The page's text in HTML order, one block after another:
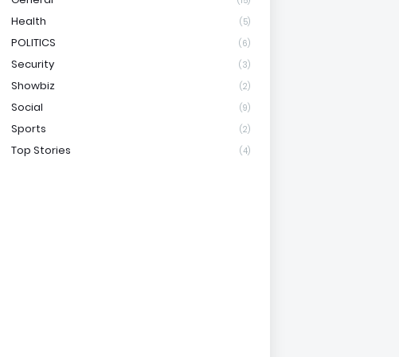
Health (5)
POLITICS (6)
Security (3)
Showbiz (2)
Social (9)
Sports (2)
Top Stories (4)